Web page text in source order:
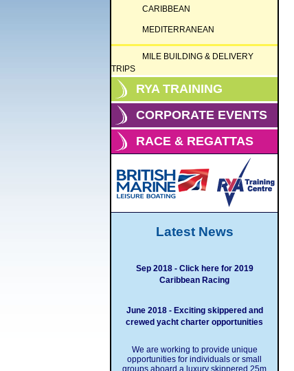
CARIBBEAN
MEDITERRANEAN
MILE BUILDING & DELIVERY
TRIPS
RYA TRAINING
CORPORATE EVENTS
RACE & REGATTAS
Latest News
Sep 2018 - Click here for 2019
Caribbean Racing
June 2018 - Exciting skippered and
crewed yacht charter opportunities
We are working to provide unique
opportunities for individuals or small
groups aboard a luxury skippered 25m